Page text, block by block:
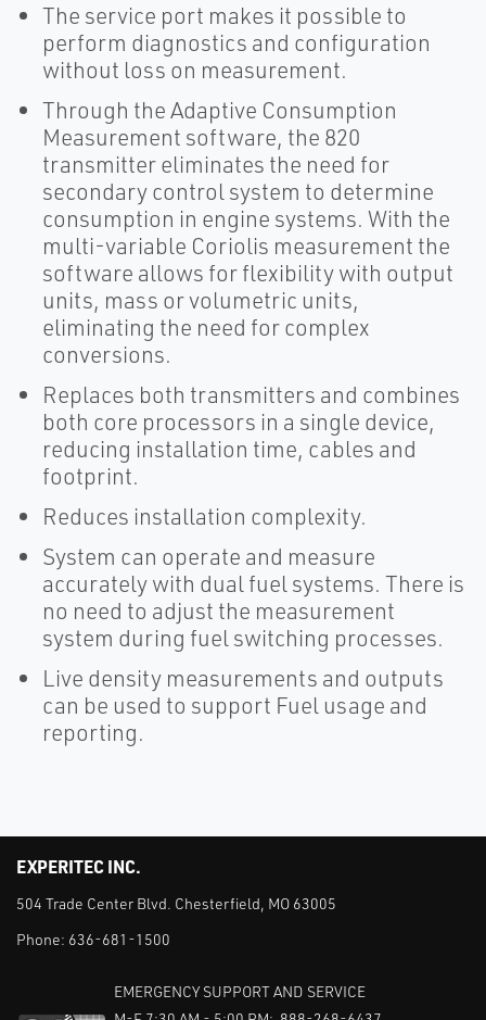
The service port makes it possible to
perform diagnostics and configuration
without loss on measurement.
Through the Adaptive Consumption
Measurement software, the 820
transmitter eliminates the need for
secondary control system to determine
consumption in engine systems. With the
multi-variable Coriolis measurement the
software allows for flexibility with output
units, mass or volumetric units,
eliminating the need for complex
conversions.
Replaces both transmitters and combines
both core processors in a single device,
reducing installation time, cables and
footprint.
Reduces installation complexity.
System can operate and measure
accurately with dual fuel systems. There is
no need to adjust the measurement
system during fuel switching processes.
Live density measurements and outputs
can be used to support Fuel usage and
reporting.
EXPERITEC INC.
504 Trade Center Blvd. Chesterfield, MO 63005
Phone: 636-681-1500
EMERGENCY SUPPORT AND SERVICE